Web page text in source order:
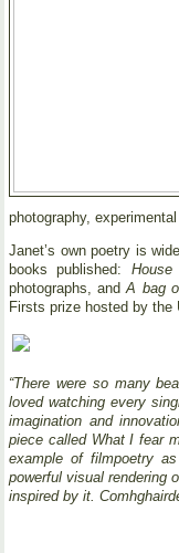
photography,
Janet’s own poetry is
books published:
photographs, andA bag
Firsts prize hosted by the
“There were so many
loved watching every
imagination and
piece called What I fear
example of filmpoetry
powerful visual rendering
inspired by it.